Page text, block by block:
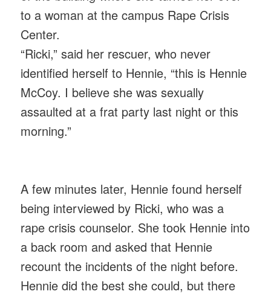
to a woman at the campus Rape Crisis
Center.
“Ricki,” said her rescuer, who never
identified herself to Hennie, “this is Hennie
McCoy. I believe she was sexually
assaulted at a frat party last night or this
morning.”
A few minutes later, Hennie found herself
being interviewed by Ricki, who was a
rape crisis counselor. She took Hennie into
a back room and asked that Hennie
recount the incidents of the night before.
Hennie did the best she could, but there